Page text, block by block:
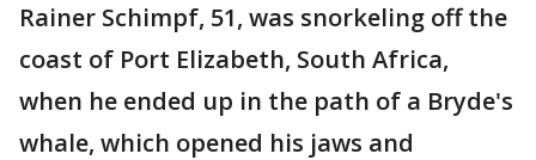
Rainer Schimpf, 51, was snorkeling off the
coast of Port Elizabeth, South Africa,
when he ended up in the path of a Bryde's
whale, which opened his jaws and